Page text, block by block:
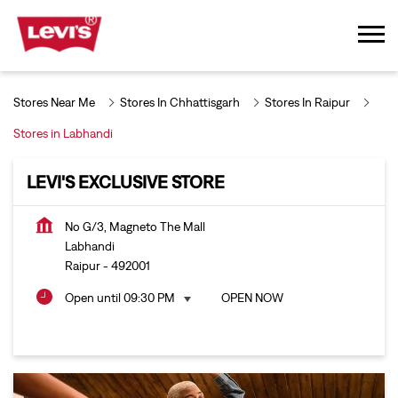
Stores Near Me Stores In Chhattisgarh Stores In Raipur
Stores in Labhandi
LEVI'S EXCLUSIVE STORE
No G/3, Magneto The Mall
Labhandi
Raipur- 492001
Open until 09:30 PM OPEN NOW